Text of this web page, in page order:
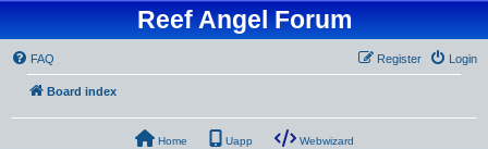
Reef Angel Forum
FAQ Login
Register
Board index
Home Uapp Webwizard